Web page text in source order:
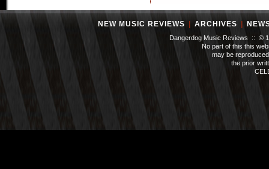
NEW MUSIC REVIEWS ARCHIVES
Dangerdog Music Reviews :: ©
No part of this this
may be
the prior